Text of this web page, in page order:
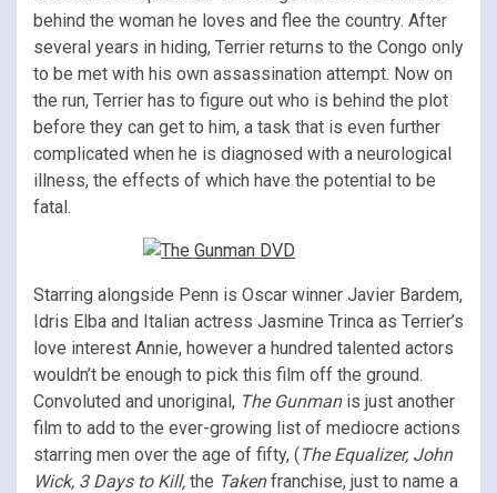
behind the woman he loves and flee the country. After
several years in hiding, Terrier returns to the Congo only
to be met with his own assassination attempt. Now on
the run, Terrier has to figure out who is behind the plot
before they can get to him, a task that is even further
complicated when he is diagnosed with a neurological
illness, the effects of which have the potential to be
fatal.
Starring alongside Penn is Oscar winner Javier Bardem,
Idris Elba and Italian actress Jasmine Trinca as Terrier’s
love interest Annie, however a hundred talented actors
wouldn’t be enough to pick this film off the ground.
Convoluted and unoriginal, The Gunman is just another
film to add to the ever-growing list of mediocre actions
starring men over the age of fifty, (The Equalizer, John
Wick, 3 Days to Kill, the Takenfranchise, just to name a